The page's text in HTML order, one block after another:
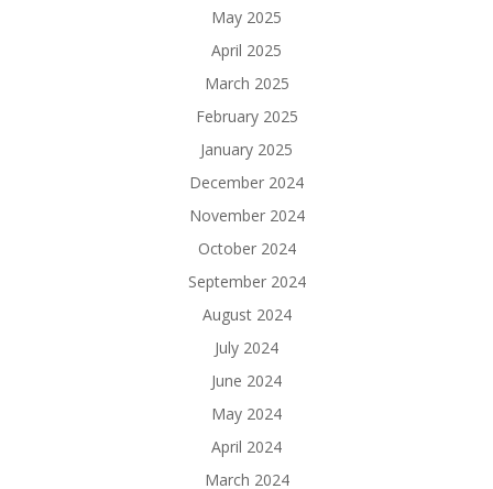
May 2025
April 2025
March 2025
February 2025
January 2025
December 2024
November 2024
October 2024
September 2024
August 2024
July 2024
June 2024
May 2024
April 2024
March 2024